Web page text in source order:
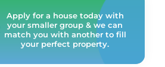
Apply for a house today with
your smaller group & we can
match you with another to fill
your perfect property.